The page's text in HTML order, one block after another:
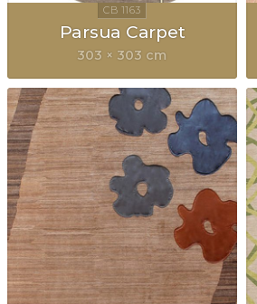
Parsua Carpet
303 × 303 cm